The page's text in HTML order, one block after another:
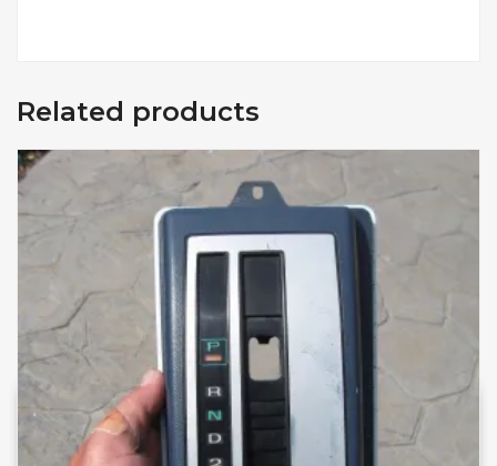
Related products